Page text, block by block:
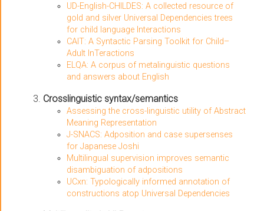
UD-English-CHILDES: A collected resource of
gold and silver Universal Dependencies trees
for child language Interactions
CAIT: A Syntactic Parsing Toolkit for Child–
Adult InTeractions
ELQA: A corpus of metalinguistic questions
and answers about English
Crosslinguistic syntax/semantics
Assessing the cross-linguistic utility of Abstract
Meaning Representation
J-SNACS: Adposition and case supersenses
for Japanese Joshi
Multilingual supervision improves semantic
disambiguation of adpositions
UCxn: Typologically informed annotation of
constructions atop Universal Dependencies